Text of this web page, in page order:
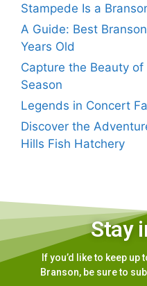
Stampede Is a
A Guide: Best
Years Old
Capture the Beauty of
Season
Legends in Concert
Discover the
Hills Fish Hatchery
Stay
If you’d like to keep up
Branson, be sure to